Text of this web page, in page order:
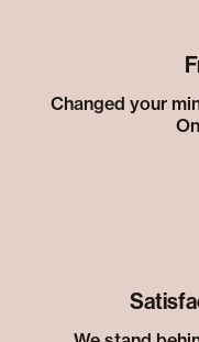
Changed your